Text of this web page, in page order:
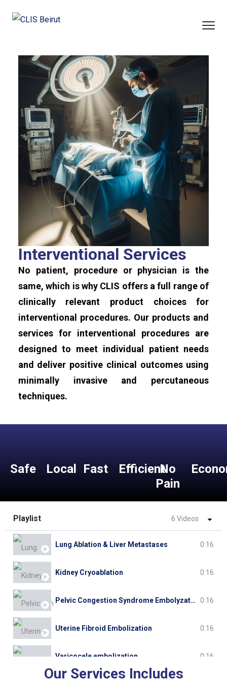
Interventional Services
No patient, procedure or physician is the
same, which is why CLIS offers a full range of
clinically relevant product choices for
interventional procedures. Our products and
services for interventional procedures are
designed to meet individual patient needs
and deliver positive clinical outcomes using
minimally invasive and percutaneous
techniques.
Safe Local Fast EfficientNo
Pain
Playlist 6 Videos
Lung Ablation & Liver Metastases 0:16
Kidney Cryoablation 0:16
Pelvic Congestion Syndrome Embolyzation 0:16
Uterine Fibroid Embolization 0:16
Varicocele embolization 0:16
Our Services Includes